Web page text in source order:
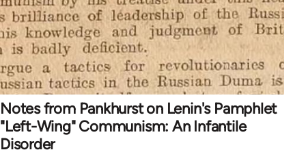
Notes from Pankhurst on Lenin's Pamphlet
"Left-Wing" Communism: An Infantile
Disorder